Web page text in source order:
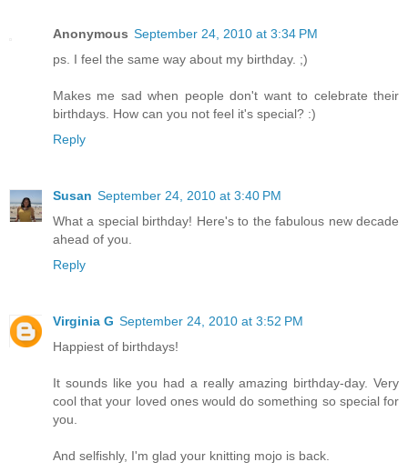
Anonymous September 24, 2010 at 3:34 PM
ps. I feel the same way about my birthday. ;)
Makes me sad when people don't want to celebrate their
birthdays. How can you not feel it's special? :)
Reply
Susan September 24, 2010 at 3:40 PM
What a special birthday! Here's to the fabulous new decade
ahead of you.
Reply
Virginia G September 24, 2010 at 3:52 PM
Happiest of birthdays!
It sounds like you had a really amazing birthday-day. Very
cool that your loved ones would do something so special for
you.
And selfishly, I'm glad your knitting mojo is back.